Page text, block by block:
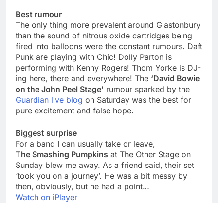
Best rumour
The only thing more prevalent around Glastonbury
than the sound of nitrous oxide cartridges being
fired into balloons were the constant rumours. Daft
Punk are playing with Chic! Dolly Parton is
performing with Kenny Rogers! Thom Yorke is DJ-
ing here, there and everywhere! The ‘David Bowie
on the John Peel Stage’ rumour sparked by the
Guardian live blog on Saturday was the best for
pure excitement and false hope.
Biggest surprise
For a band I can usually take or leave,
The Smashing Pumpkins at The Other Stage on
Sunday blew me away. As a friend said, their set
‘took you on a journey’. He was a bit messy by
then, obviously, but he had a point…
Watch on iPlayer